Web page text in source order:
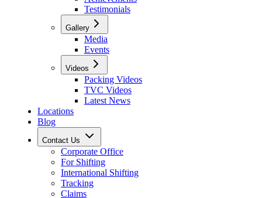
Testimonials
Gallery
Media
Events
Videos
Packing Videos
TVC Videos
Latest News
Locations
Blog
Contact Us
Corporate Office
For Shifting
International Shifting
Tracking
Claims